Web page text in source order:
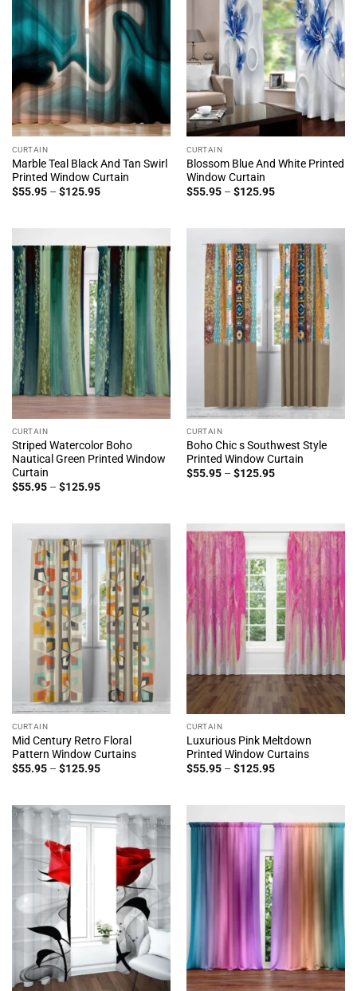
CURTAIN
Marble Teal Black And Tan Swirl
Printed Window Curtain
$55.95 – $125.95Price
CURTAIN
Blossom Blue And White Printed
Window Curtain
$55.95 – $125.95Price
$125.95
CURTAIN
Striped Watercolor Boho
Nautical Green Printed Window
Curtain
$55.95 – $125.95Price
$125.95
CURTAIN
Boho Chic s Southwest Style
Printed Window Curtain
$55.95 – $125.95Price
CURTAIN
Mid Century Retro Floral
Pattern Window Curtains
$55.95 – $125.95Price
$125.95
CURTAIN
Luxurious Pink Meltdown
Printed Window Curtains
$55.95 – $125.95Price